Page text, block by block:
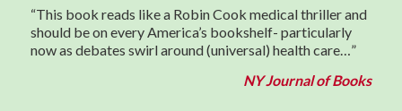
“This book reads like a Robin Cook medical thriller and
should be on every America’s bookshelf- particularly
now as debates swirl around (universal) health care…”
NY Journal of Books